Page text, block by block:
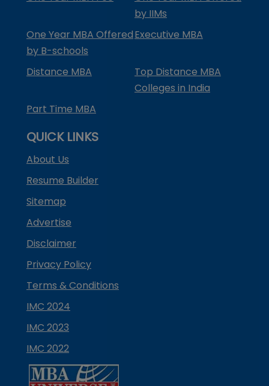
by IIMs
One Year MBA Offered
by B-schools
Executive MBA
Distance MBA
Top Distance MBA
Colleges in India
Part Time MBA
QUICK LINKS
About Us
Resume Builder
Sitemap
Advertise
Disclaimer
Privacy Policy
Terms & Conditions
IMC 2024
IMC 2023
IMC 2022